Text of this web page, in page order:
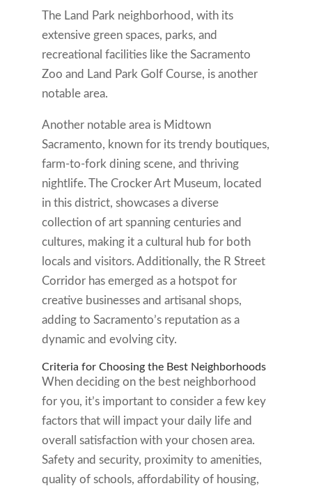
The Land Park neighborhood, with its
extensive green spaces, parks, and
recreational facilities like the Sacramento
Zoo and Land Park Golf Course, is another
notable area.
Another notable area is Midtown
Sacramento, known for its trendy boutiques,
farm-to-fork dining scene, and thriving
nightlife. The Crocker Art Museum, located
in this district, showcases a diverse
collection of art spanning centuries and
cultures, making it a cultural hub for both
locals and visitors. Additionally, the R Street
Corridor has emerged as a hotspot for
creative businesses and artisanal shops,
adding to Sacramento’s reputation as a
dynamic and evolving city.
Criteria for Choosing the Best Neighborhoods
When deciding on the best neighborhood
for you, it’s important to consider a few key
factors that will impact your daily life and
overall satisfaction with your chosen area.
Safety and security, proximity to amenities,
quality of schools, affordability of housing,